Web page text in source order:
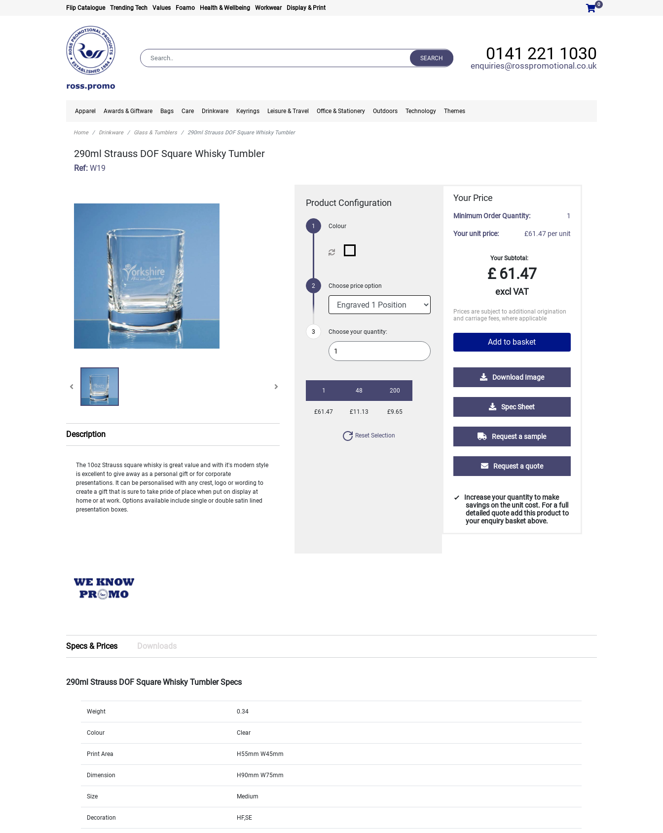
Flip Catalogue Trending Tech Values Foamo Health & Wellbeing Workwear Display & Print
0
SEARCH 0141 221 1030
enquiries@rosspromotional.co.uk
Apparel Awards & Giftware Bags Care Drinkware Keyrings Leisure & Travel Office & Stationery Outdoors Technology Themes
Home Drinkware Glass & Tumblers 290ml Strauss DOF Square Whisky Tumbler
290ml Strauss DOF Square Whisky Tumbler
Ref: W19
Description
The 10oz Strauss square whisky is great value and with it's modern style
is excellent to give away as a personal gift or for corporate
presentations. It can be personalised with any crest, logo or wording to
create a gift that is sure to take pride of place when put on display at
home or at work. Options available include single or double satin lined
presentation boxes.
Product Configuration
Colour
Choose price option
Choose your quantity:
1 48 200
£61.47 £11.13 £9.65
Reset Selection
Your Price
Minimum Order Quantity: 1
Your unit price: £61.47 per unit
Your Subtotal:
£61.47
excl VAT
Prices are subject to additional origination
and carriage fees, where applicable
Add to basket
Download Image
Spec Sheet
Request a sample
Request a quote
Increase your quantity to make
savings on the unit cost. For a full
detailed quote add this product to
your enquiry basket above.
Specs & Prices Downloads
290ml Strauss DOF Square Whisky Tumbler Specs
Weight 0.34
Colour Clear
Print Area H55mm W45mm
Dimension H90mm W75mm
Size Medium
Decoration HF,SE